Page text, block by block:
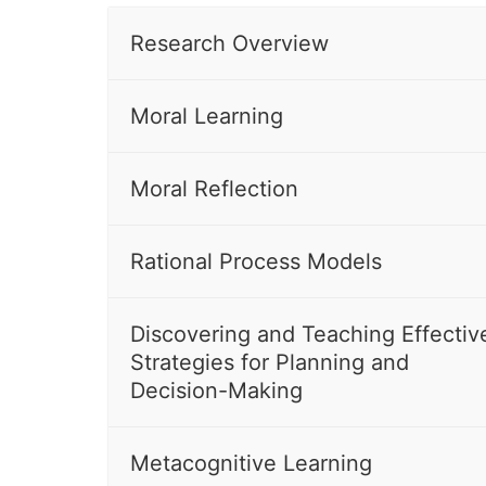
Research Overview
Moral Learning
Moral Reflection
Rational Process Models
Discovering and Teaching
Strategies for Planning and
Decision-Making
Metacognitive Learning